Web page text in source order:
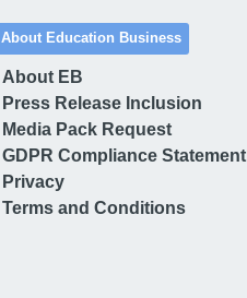
About Education Business
About EB
Press Release Inclusion
Media Pack Request
GDPR Compliance Statement
Privacy
Terms and Conditions